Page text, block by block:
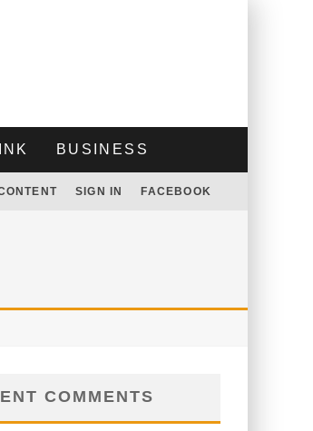
BUSINESS
SIGN IN FACEBOOK
COMMENTS